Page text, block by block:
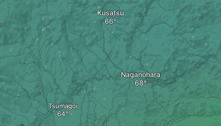
Kusatsu
Naganohara
Tsumagoi